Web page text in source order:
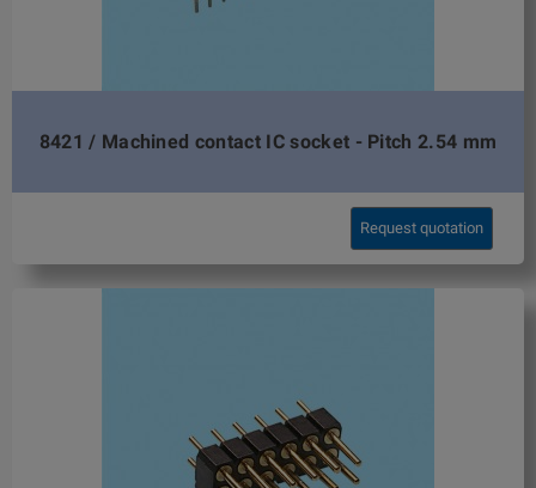
8421 / Machined contact IC socket - Pitch 2.54 mm
Request quotation